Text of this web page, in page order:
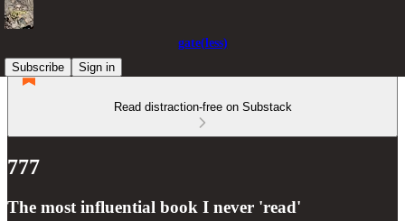
gate(less)
Subscribe
Sign in
Read distraction-free on Substack
777
The most influential book I never 'read'